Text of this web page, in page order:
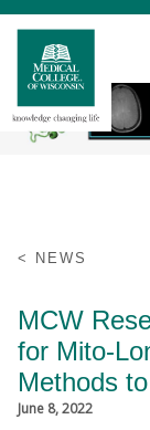
Skip
Main
Content
Patient Care
Education
Research
Community
NEWS
MCW
for Mito-
Methods
June 8, 2022